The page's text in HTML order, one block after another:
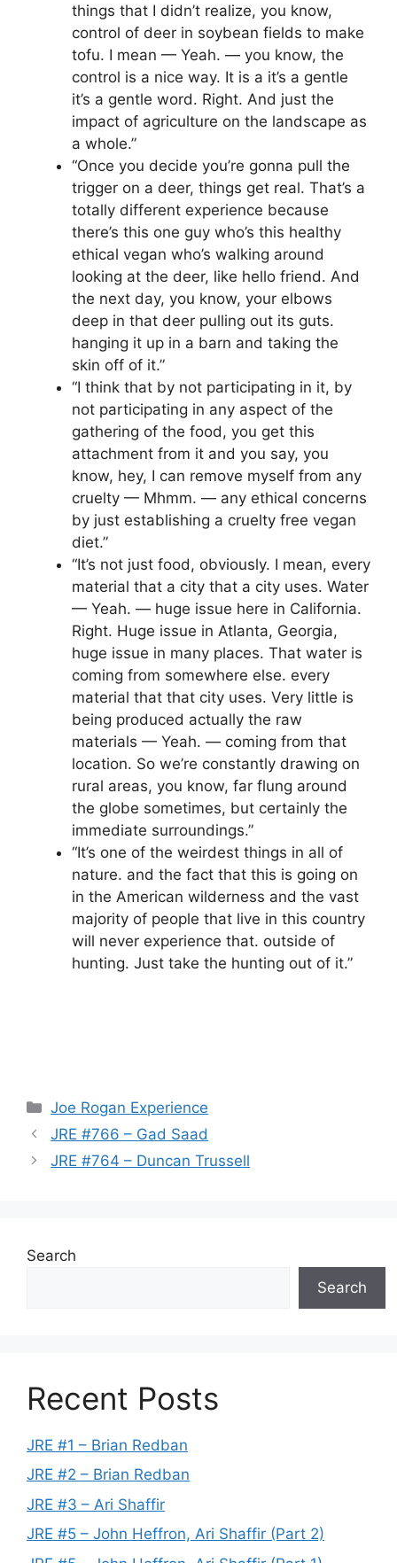
things that I didn’t realize, you know,
control of deer in soybean fields to make
tofu. I mean — Yeah. — you know, the
control is a nice way. It is a it’s a gentle
it’s a gentle word. Right. And just the
impact of agriculture on the landscape as
a whole.”
“Once you decide you’re gonna pull the
trigger on a deer, things get real. That’s a
totally different experience because
there’s this one guy who’s this healthy
ethical vegan who’s walking around
looking at the deer, like hello friend. And
the next day, you know, your elbows
deep in that deer pulling out its guts.
hanging it up in a barn and taking the
skin off of it.”
“I think that by not participating in it, by
not participating in any aspect of the
gathering of the food, you get this
attachment from it and you say, you
know, hey, I can remove myself from any
cruelty — Mhmm. — any ethical concerns
by just establishing a cruelty free vegan
diet.”
“It’s not just food, obviously. I mean, every
material that a city that a city uses. Water
— Yeah. — huge issue here in California.
Right. Huge issue in Atlanta, Georgia,
huge issue in many places. That water is
coming from somewhere else. every
material that that city uses. Very little is
being produced actually the raw
materials — Yeah. — coming from that
location. So we’re constantly drawing on
rural areas, you know, far flung around
the globe sometimes, but certainly the
immediate surroundings.”
“It’s one of the weirdest things in all of
nature. and the fact that this is going on
in the American wilderness and the vast
majority of people that live in this country
will never experience that. outside of
hunting. Just take the hunting out of it.”
Categories
Joe Rogan Experience
JRE #766 – Gad Saad
JRE #764 – Duncan Trussell
Search
Search
Recent Posts
JRE #1 – Brian Redban
JRE #2 – Brian Redban
JRE #3 – Ari Shaffir
JRE #5 – John Heffron, Ari Shaffir (Part 2)